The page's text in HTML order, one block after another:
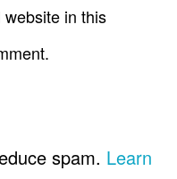
in this
spam. Learn